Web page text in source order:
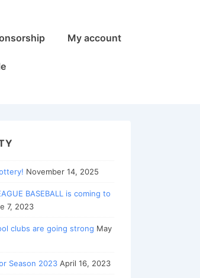
My account
November 14, 2025
BASEBALL is coming to
7, 2023
clubs are going strong May
Season 2023 April 16, 2023